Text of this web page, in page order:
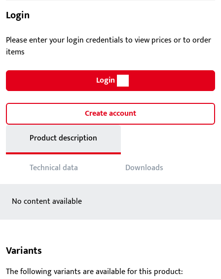
Login
Please enter your login credentials to view prices or to order
items
Login
Create account
Product description
Technical data Downloads
No content available
Variants
The following variants are available for this product: